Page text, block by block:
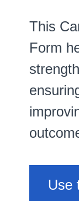
This
Form
Use